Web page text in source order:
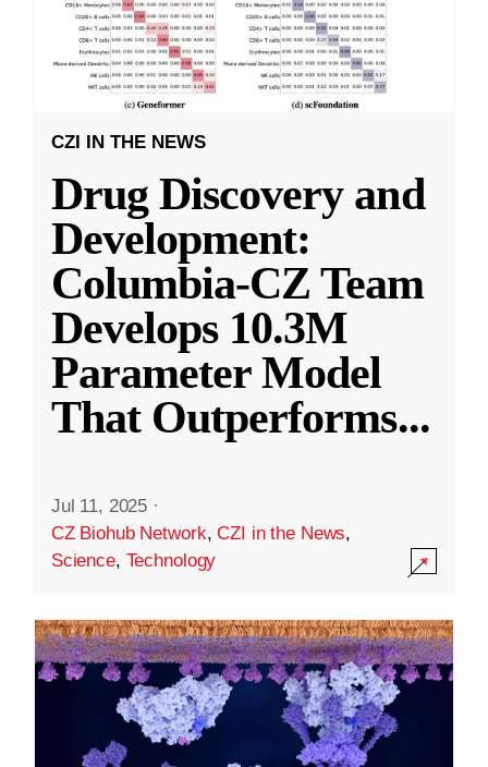
CZI IN THE NEWS
Drug Discovery and
Development:
Columbia-CZ Team
Develops 10.3M
Parameter Model
That Outperforms...
Jul 11, 2025 ·
CZ Biohub Network,CZI in the News,
Science, Technology